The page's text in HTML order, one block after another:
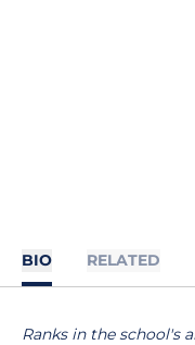
BIO RELATED
Ranks in the school's